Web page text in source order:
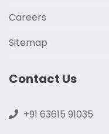
Careers
Sitemap
Contact Us
+91 63615 91035